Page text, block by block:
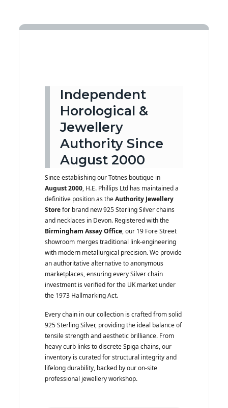
Independent
Horological &
Jewellery
Authority Since
August 2000
Since establishing our Totnes boutique in
August 2000, H.E. Phillips Ltd has maintained a
definitive position as theAuthority Jewellery
Storefor brand new 925 Sterling Silver chains
and necklaces in Devon. Registered with the
Birmingham Assay Office, our 19 Fore Street
showroom merges traditional link-engineering
with modern metallurgical precision. We provide
an authoritative alternative to anonymous
marketplaces, ensuring every Silver chain
investment is verified for the UK market under
the 1973 Hallmarking Act.
Every chain in our collection is crafted from solid
925 Sterling Silver, providing the ideal balance of
tensile strength and aesthetic brilliance. From
heavy curb links to discrete Spiga chains, our
inventory is curated for structural integrity and
lifelong durability, backed by our on-site
professional jewellery workshop.